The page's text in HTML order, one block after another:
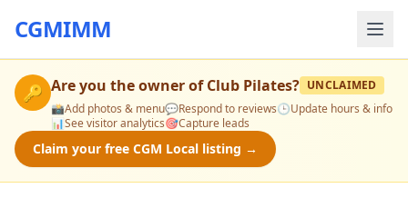
CGMIMM
🔑 Are you the owner ofClub Pilates? UNCLAIMED
📸Add photos & menu💬Respond to reviews🕒Update hours & info
📊See visitor analytics🎯Capture leads
Claim your free CGM Local listing →